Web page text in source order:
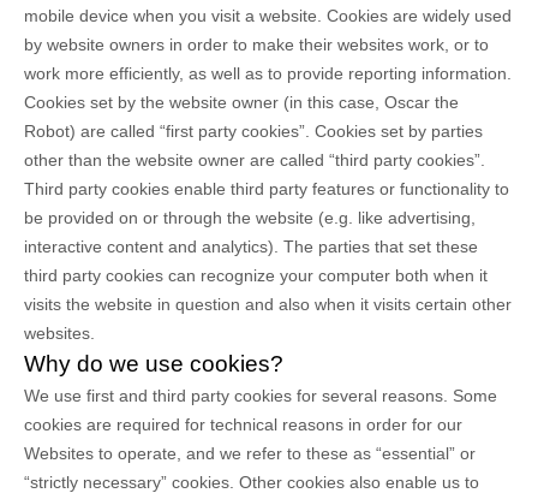
mobile device when you visit a website. Cookies are widely used
by website owners in order to make their websites work, or to
work more efficiently, as well as to provide reporting information.
Cookies set by the website owner (in this case, Oscar the
Robot) are called “first party cookies”. Cookies set by parties
other than the website owner are called “third party cookies”.
Third party cookies enable third party features or functionality to
be provided on or through the website (e.g. like advertising,
interactive content and analytics). The parties that set these
third party cookies can recognize your computer both when it
visits the website in question and also when it visits certain other
websites.
Why do we use cookies?
We use first and third party cookies for several reasons. Some
cookies are required for technical reasons in order for our
Websites to operate, and we refer to these as “essential” or
“strictly necessary” cookies. Other cookies also enable us to